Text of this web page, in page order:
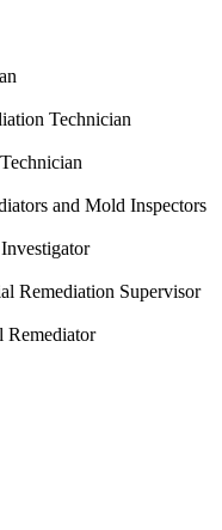
Technician
and Mold Inspectors
Remediation Supervisor